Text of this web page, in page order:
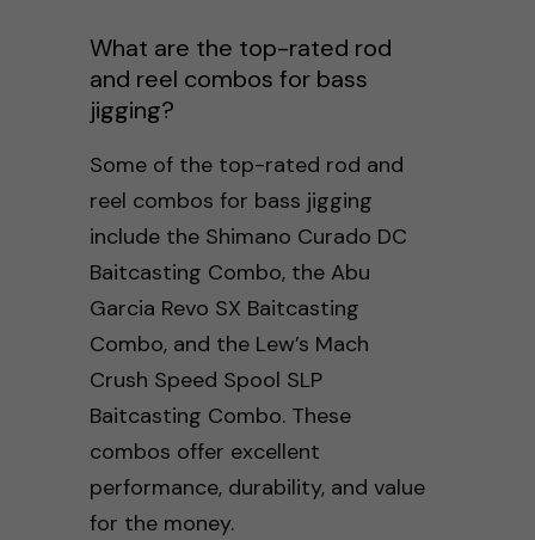
What are the top-rated rod
and reel combos for bass
jigging?
Some of the top-rated rod and
reel combos for bass jigging
include the Shimano Curado DC
Baitcasting Combo, the Abu
Garcia Revo SX Baitcasting
Combo, and the Lew’s Mach
Crush Speed Spool SLP
Baitcasting Combo. These
combos offer excellent
performance, durability, and value
for the money.